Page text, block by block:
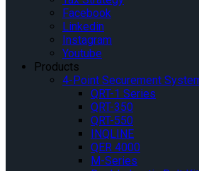
Facebook
Linkedin
Instagram
Youtube
Products
4-Point Securement
QRT-1 Series
QRT-350
QRT-550
INQLINE
QER 4000
M-Series